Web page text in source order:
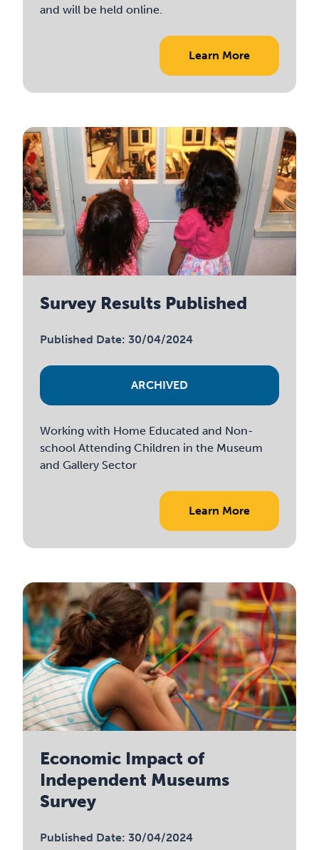
and will be held online.
Learn More
Survey Results Published
Published Date: 30/04/2024
ARCHIVED
Working with Home Educated and Non-
school Attending Children in the Museum
and Gallery Sector
Learn More
Economic Impact of
Independent Museums
Survey
Published Date: 30/04/2024